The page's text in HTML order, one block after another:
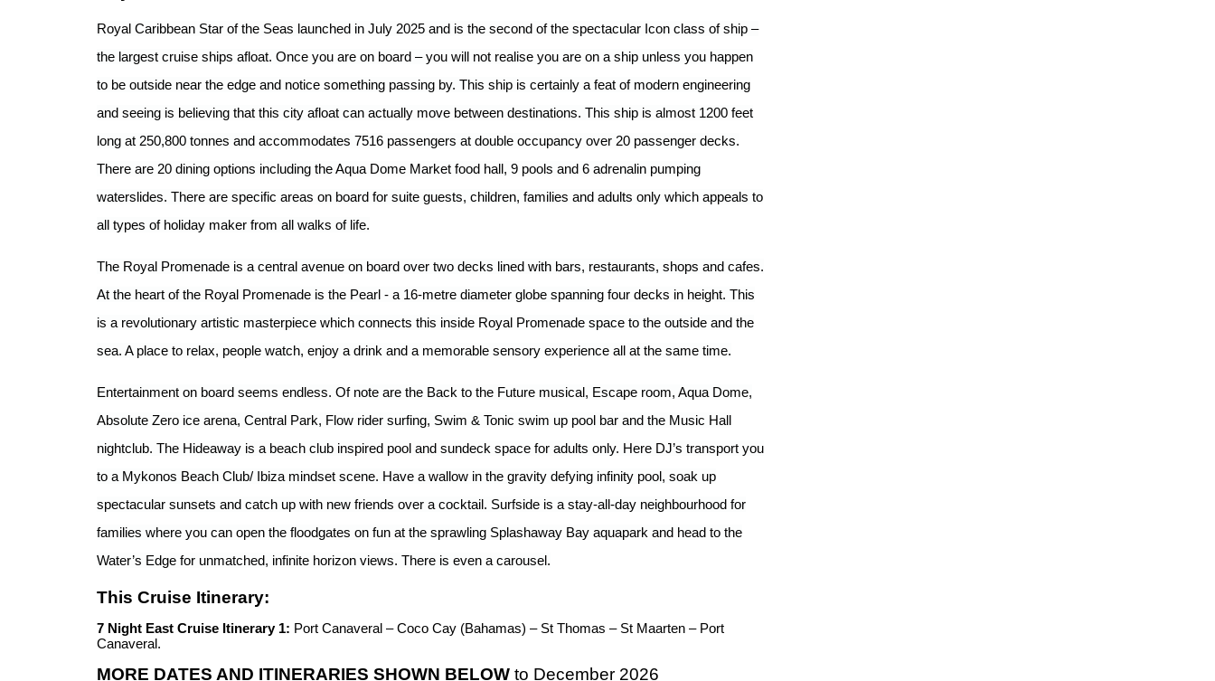
Royal Caribbean Star of the Seas launched in July 2025 and is the second of the spectacular Icon class of ship –
the largest cruise ships afloat. Once you are on board – you will not realise you are on a ship unless you happen
to be outside near the edge and notice something passing by. This ship is certainly a feat of modern engineering
and seeing is believing that this city afloat can actually move between destinations. This ship is almost 1200 feet
long at 250,800 tonnes and accommodates 7516 passengers at double occupancy over 20 passenger decks.
There are 20 dining options including the Aqua Dome Market food hall, 9 pools and 6 adrenalin pumping
waterslides. There are specific areas on board for suite guests, children, families and adults only which appeals to
all types of holiday maker from all walks of life.
The Royal Promenade is a central avenue on board over two decks lined with bars, restaurants, shops and cafes.
At the heart of the Royal Promenade is the Pearl - a 16-metre diameter globe spanning four decks in height. This
is a revolutionary artistic masterpiece which connects this inside Royal Promenade space to the outside and the
sea. A place to relax, people watch, enjoy a drink and a memorable sensory experience all at the same time.
Entertainment on board seems endless. Of note are the Back to the Future musical, Escape room, Aqua Dome,
Absolute Zero ice arena, Central Park, Flow rider surfing, Swim & Tonic swim up pool bar and the Music Hall
nightclub. The Hideaway is a beach club inspired pool and sundeck space for adults only. Here DJ’s transport you
to a Mykonos Beach Club/ Ibiza mindset scene. Have a wallow in the gravity defying infinity pool, soak up
spectacular sunsets and catch up with new friends over a cocktail. Surfside is a stay-all-day neighbourhood for
families where you can open the floodgates on fun at the sprawling Splashaway Bay aquapark and head to the
Water’s Edge for unmatched, infinite horizon views. There is even a carousel.
This Cruise Itinerary:
7 Night East Cruise Itinerary 1: Port Canaveral – Coco Cay (Bahamas) – St Thomas – St Maarten – Port
Canaveral.
MORE DATES AND ITINERARIES SHOWN BELOW to December 2026